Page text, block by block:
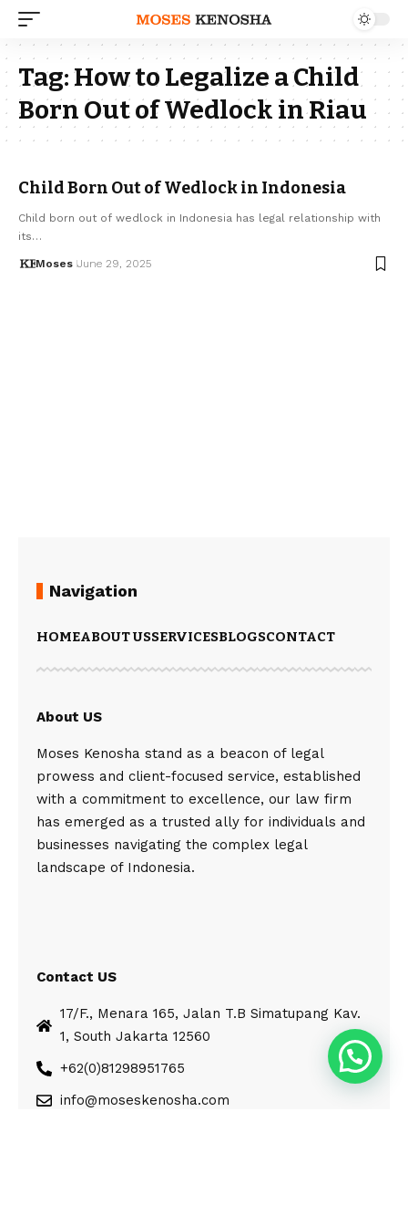
Tag:How to Legalize a Child
Born Out of Wedlock in Riau
Child Born Out of Wedlock in Indonesia
Child born out of wedlock in Indonesia has legal relationship with
its…
Moses June 29, 2025
Navigation
HOMEABOUT USSERVICESBLOGSCONTACT
About US
Moses Kenosha stand as a beacon of legal
prowess and client-focused service, established
with a commitment to excellence, our law firm
has emerged as a trusted ally for individuals and
businesses navigating the complex legal
landscape of Indonesia.
Contact US
17/F., Menara 165, Jalan T.B Simatupang Kav.
1, South Jakarta 12560
+62(0)81298951765
info@moseskenosha.com